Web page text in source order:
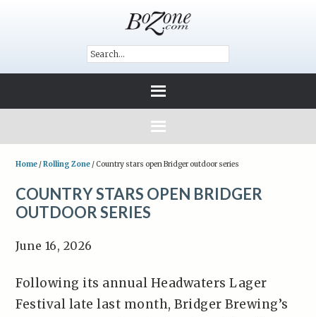
Home /Rolling Zone /Country stars open Bridger outdoor series
COUNTRY STARS OPEN BRIDGER
OUTDOOR SERIES
June 16, 2026
Following its annual Headwaters Lager
Festival late last month, Bridger Brewing’s